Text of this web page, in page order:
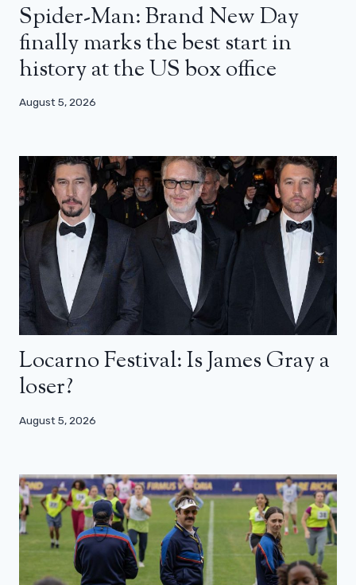
Spider-Man: Brand New Day
finally marks the best start in
history at the US box office
August 5, 2026
Locarno Festival: Is James Gray a
loser?
August 5, 2026